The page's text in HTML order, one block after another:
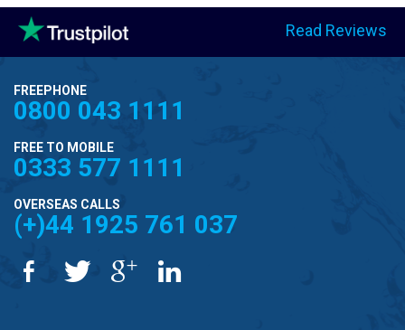
Read Reviews
FREEPHONE
0800 043 1111
FREE TO MOBILE
0333 577 1111
OVERSEAS CALLS
(+)44 1925 761 037